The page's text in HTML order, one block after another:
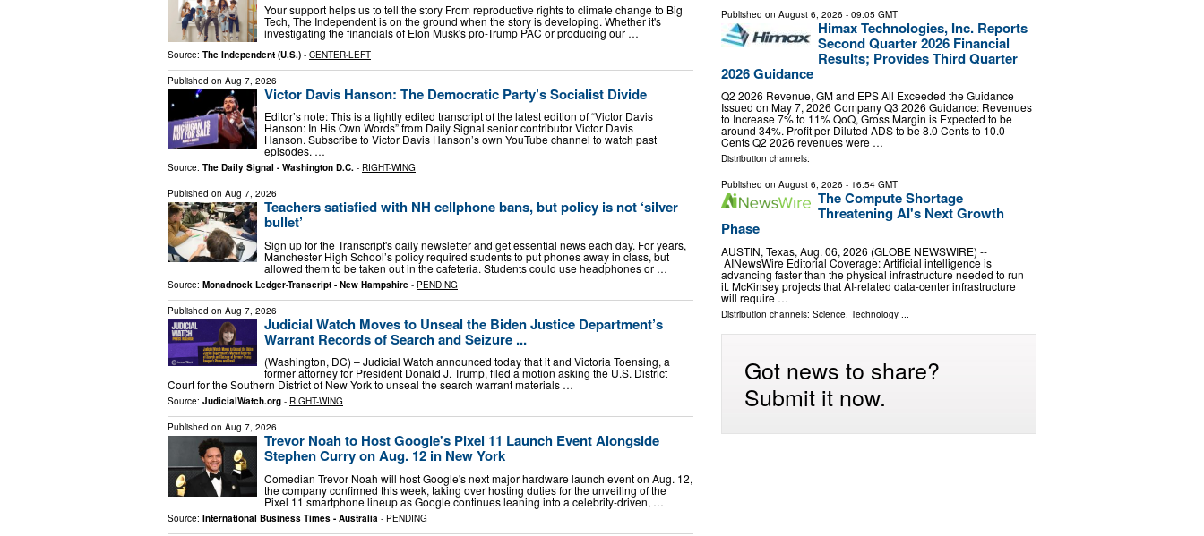
Your support helps us to tell the story From reproductive rights to climate change to Big
Tech, The Independent is on the ground when the story is developing. Whether it's
investigating the financials of Elon Musk's pro-Trump PAC or producing our …
Source: The Independent (U.S.) - CENTER-LEFT
Published on Aug 7, 2026
Victor Davis Hanson: The Democratic Party’s Socialist Divide
Editor’s note: This is a lightly edited transcript of the latest edition of “Victor Davis
Hanson: In His Own Words” from Daily Signal senior contributor Victor Davis
Hanson. Subscribe to Victor Davis Hanson’s own YouTube channel to watch past
episodes. …
Source: The Daily Signal - Washington D.C. - RIGHT-WING
Published on Aug 7, 2026
Teachers satisfied with NH cellphone bans, but policy is not ‘silver
bullet’
Sign up for the Transcript's daily newsletter and get essential news each day. For years,
Manchester High School’s policy required students to put phones away in class, but
allowed them to be taken out in the cafeteria. Students could use headphones or …
Source: Monadnock Ledger-Transcript - New Hampshire - PENDING
Published on Aug 7, 2026
Judicial Watch Moves to Unseal the Biden Justice Department’s
Warrant Records of Search and Seizure ...
(Washington, DC) – Judicial Watch announced today that it and Victoria Toensing, a
former attorney for President Donald J. Trump, filed a motion asking the U.S. District
Court for the Southern District of New York to unseal the search warrant materials …
Source: JudicialWatch.org - RIGHT-WING
Published on Aug 7, 2026
Trevor Noah to Host Google's Pixel 11 Launch Event Alongside
Stephen Curry on Aug. 12 in New York
Comedian Trevor Noah will host Google's next major hardware launch event on Aug. 12,
the company confirmed this week, taking over hosting duties for the unveiling of the
Pixel 11 smartphone lineup as Google continues leaning into a celebrity-driven, …
Source: International Business Times - Australia - PENDING
Published on August 6, 2026 - 09:05 GMT
Himax Technologies, Inc. Reports
Second Quarter 2026 Financial
Results; Provides Third Quarter
2026 Guidance
Q2 2026 Revenue, GM and EPS All Exceeded the Guidance
Issued on May 7, 2026 Company Q3 2026 Guidance: Revenues
to Increase 7% to 11% QoQ, Gross Margin is Expected to be
around 34%. Profit per Diluted ADS to be 8.0 Cents to 10.0
Cents Q2 2026 revenues were …
Distribution channels:
Published on August 6, 2026 - 16:54 GMT
The Compute Shortage
Threatening AI's Next Growth
Phase
AUSTIN, Texas, Aug. 06, 2026 (GLOBE NEWSWIRE) --
AINewsWire Editorial Coverage: Artificial intelligence is
advancing faster than the physical infrastructure needed to run
it. McKinsey projects that AI-related data-center infrastructure
will require …
Distribution channels: Science, Technology...
Got news to share?
Submit it now.